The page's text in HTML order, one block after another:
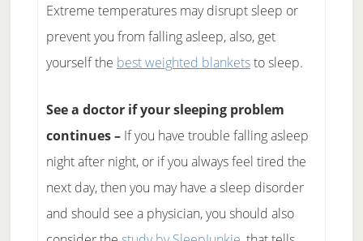
Extreme temperatures may disrupt sleep or
prevent you from falling asleep, also, get
yourself the best weighted blanketsto sleep.
See a doctor if your sleeping problem
continues – If you have trouble falling asleep
night after night, or if you always feel tired the
next day, then you may have a sleep disorder
and should see a physician, you should also